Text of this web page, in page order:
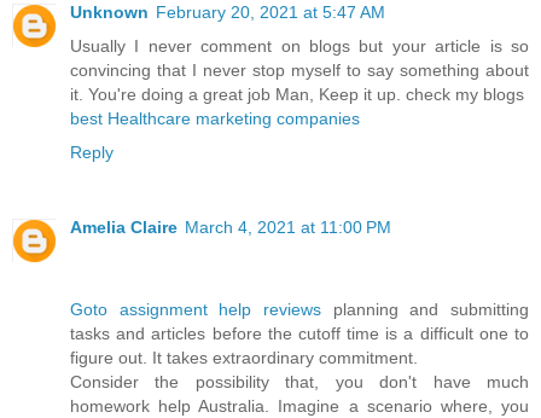
Unknown February 20, 2021 at 5:47 AM
Usually I never comment on blogs but your article is so
convincing that I never stop myself to say something about
it. You're doing a great job Man, Keep it up. check my blogs
best Healthcare marketing companies
Reply
Amelia Claire March 4, 2021 at 11:00 PM
Goto assignment help reviews planning and submitting
tasks and articles before the cutoff time is a difficult one to
figure out. It takes extraordinary commitment.
Consider the possibility that, you don't have much
homework help Australia. Imagine a scenario where, you